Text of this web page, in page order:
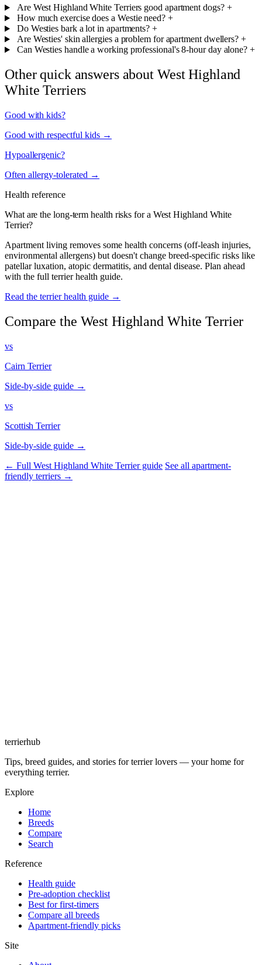
Are West Highland White Terriers good apartment dogs? +
How much exercise does a Westie need? +
Do Westies bark a lot in apartments? +
Are Westies' skin allergies a problem for apartment dwellers? +
Can Westies handle a working professional's 8-hour day alone? +
Other quick answers about West Highland
White Terriers
Good with kids?
Good with respectful kids →
Hypoallergenic?
Often allergy-tolerated →
Health reference
What are the long-term health risks for a West Highland White
Terrier?
Apartment living removes some health concerns (off-leash injuries,
environmental allergens) but doesn't change breed-specific risks like
patellar luxation, atopic dermatitis, and dental disease. Plan ahead
with the full terrier health guide.
Read the terrier health guide →
Compare the West Highland White Terrier
vs
Cairn Terrier
Side-by-side guide →
vs
Scottish Terrier
Side-by-side guide →
← Full West Highland White Terrier guide See all apartment-
friendly terriers →
terrierhub
Tips, breed guides, and stories for terrier lovers — your home for
everything terrier.
Explore
Home
Breeds
Compare
Search
Reference
Health guide
Pre-adoption checklist
Best for first-timers
Compare all breeds
Apartment-friendly picks
Site